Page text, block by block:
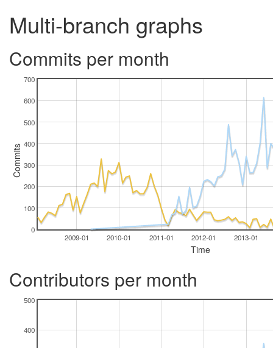
Multi-branch graphs
Commits per month
2009-01 2010-01 2011-01 2012-01 2013-01
0
100
200
300
400
500
600
700
Time
Commits
Contributors per month
400
500